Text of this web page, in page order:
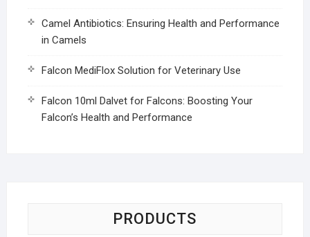
Camel Antibiotics: Ensuring Health and Performance
in Camels
Falcon MediFlox Solution for Veterinary Use
Falcon 10ml Dalvet for Falcons: Boosting Your
Falcon’s Health and Performance
PRODUCTS